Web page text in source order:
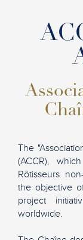
The
(ACCR),
Rôtisseurs
the objective
project
worldwide.